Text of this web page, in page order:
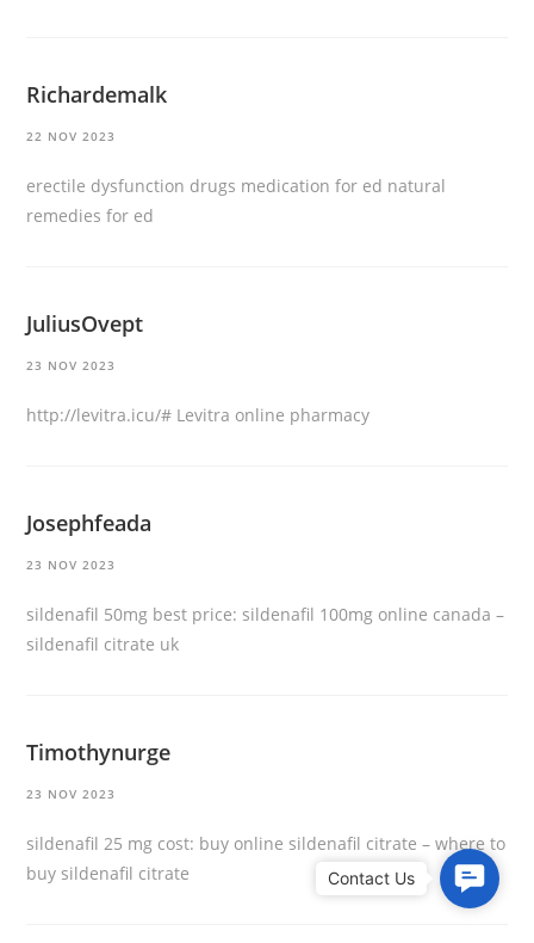
Richardemalk
22 NOV 2023
erectile dysfunction drugs medication for ed natural
remedies for ed
JuliusOvept
23 NOV 2023
http://levitra.icu/# Levitra online pharmacy
Josephfeada
23 NOV 2023
sildenafil 50mg best price: sildenafil 100mg online canada –
sildenafil citrate uk
Timothynurge
23 NOV 2023
sildenafil 25 mg cost: buy online sildenafil citrate – where to
buy sildenafil citrate
C
o